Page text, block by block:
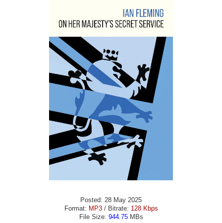
Posted: 28 May 2025
Format: MP3/ Bitrate: 128 Kbps
File Size: 944.75MBs